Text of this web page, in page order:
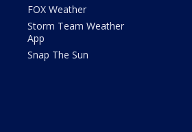
FOX Weather
Storm Team Weather
App
Snap The Sun